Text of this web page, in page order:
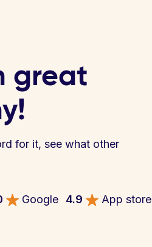
great
for it, see what other
Google 4.9 App store